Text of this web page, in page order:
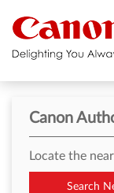
Canon
Locate the
Search